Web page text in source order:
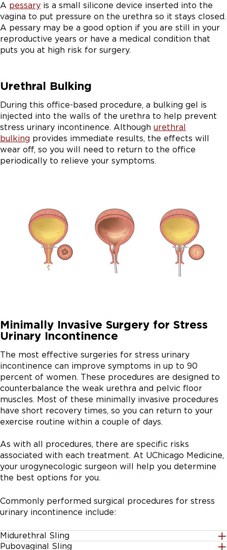
A pessary is a small silicone device inserted into the
vagina to put pressure on the urethra so it stays closed.
A pessary may be a good option if you are still in your
reproductive years or have a medical condition that
puts you at high risk for surgery.
Urethral Bulking
During this office-based procedure, a bulking gel is
injected into the walls of the urethra to help prevent
stress urinary incontinence. Although urethral
bulking provides immediate results, the effects will
wear off, so you will need to return to the office
periodically to relieve your symptoms.
Minimally Invasive Surgery for Stress
Urinary Incontinence
The most effective surgeries for stress urinary
incontinence can improve symptoms in up to 90
percent of women. These procedures are designed to
counterbalance the weak urethra and pelvic floor
muscles. Most of these minimally invasive procedures
have short recovery times, so you can return to your
exercise routine within a couple of days.
As with all procedures, there are specific risks
associated with each treatment. At UChicago Medicine,
your urogynecologic surgeon will help you determine
the best options for you.
Commonly performed surgical procedures for stress
urinary incontinence include:
Midurethral Sling
Pubovaginal Sling